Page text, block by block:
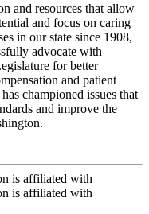
and resources that allow
and focus on caring
in our state since 1908,
advocate with
for better
and patient
championed issues that
and improve the
is affiliated with
is affiliated with